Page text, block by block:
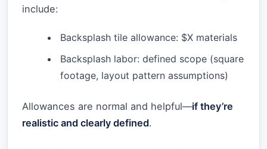
include:
Backsplash tile allowance: $X materials
Backsplash labor: defined scope (square
footage, layout pattern assumptions)
Allowances are normal and helpful—if they’re
realistic and clearly defined.